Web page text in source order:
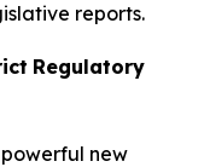
reports.
Regulatory
new